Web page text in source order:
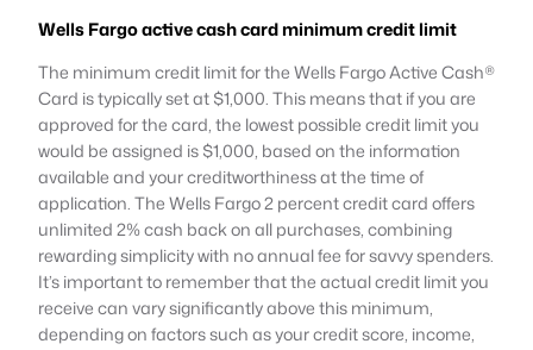
Wells Fargoactive cashcardminimumcreditlimit
The minimum credit limit for the Wells Fargo Active Cash®
Card is typically set at $1,000. This means that if you are
approved for the card, the lowest possible credit limit you
would be assigned is $1,000, based on the information
available and your creditworthiness at the time of
application. The Wells Fargo 2 percent credit card offers
unlimited 2% cash back on all purchases, combining
rewarding simplicity with no annual fee for savvy spenders.
It’s important to remember that the actual credit limit you
receive can vary significantly above this minimum,
depending on factors such as your credit score, income,